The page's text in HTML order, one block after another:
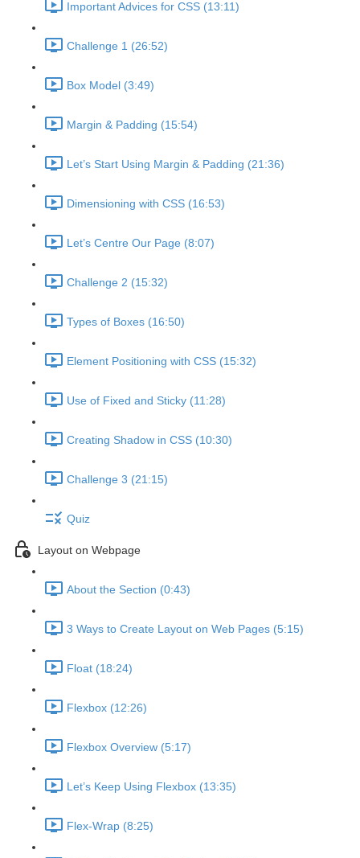
Important Advices for CSS (13:11)
Challenge 1 (26:52)
Box Model (3:49)
Margin & Padding (15:54)
Let’s Start Using Margin & Padding (21:36)
Dimensioning with CSS (16:53)
Let’s Centre Our Page (8:07)
Challenge 2 (15:32)
Types of Boxes (16:50)
Element Positioning with CSS (15:32)
Use of Fixed and Sticky (11:28)
Creating Shadow in CSS (10:30)
Challenge 3 (21:15)
Quiz
Layout on Webpage
About the Section (0:43)
3 Ways to Create Layout on Web Pages (5:15)
Float (18:24)
Flexbox (12:26)
Flexbox Overview (5:17)
Let’s Keep Using Flexbox (13:35)
Flex-Wrap (8:25)